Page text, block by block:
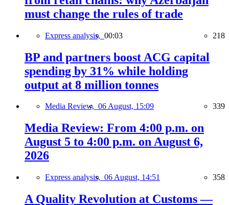
must change the rules of trade
Express analysis, 00:03 218
BP and partners boost ACG capital
spending by 31% while holding
output at 8 million tonnes
Media Review, 06 August, 15:09 339
Media Review: From 4:00 p.m. on
August 5 to 4:00 p.m. on August 6,
2026
Express analysis, 06 August, 14:51 358
A Quality Revolution at Customs —